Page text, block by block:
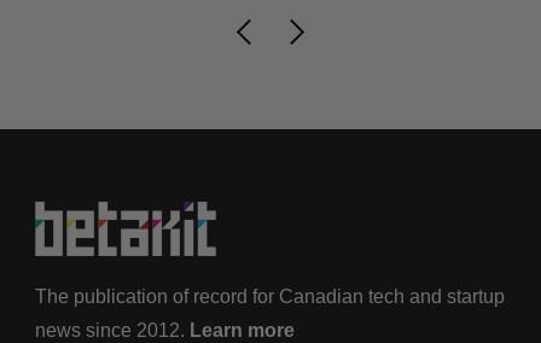
The publication of record for Canadian tech and startup
news since 2012. Learn more